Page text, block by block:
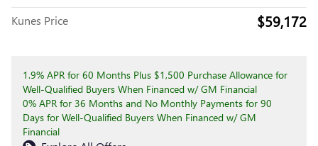
Kunes Price $59,172
1.9% APR for 60 Months Plus $1,500 Purchase Allowance for
Well-Qualified Buyers When Financed w/ GM Financial
0% APR for 36 Months and No Monthly Payments for 90
Days for Well-Qualified Buyers When Financed w/ GM
Financial